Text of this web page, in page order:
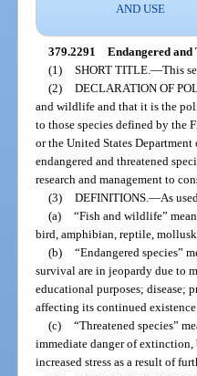
AND USE
379.2291 Endangered and
(1) SHORT TITLE. —This
(2) DECLARATION OF
and wildlife and that it is the
to those species defined by the
or the United States Department
endangered and threatened
research and management to
(3) DEFINITIONS. —As
(a) “Fish and wildlife”
bird, amphibian, reptile,
(b) “Endangered species”
survival are in jeopardy due to
educational purposes; disease;
affecting its continued existence.
(c) “Threatened species”
immediate danger of
increased stress as a result of